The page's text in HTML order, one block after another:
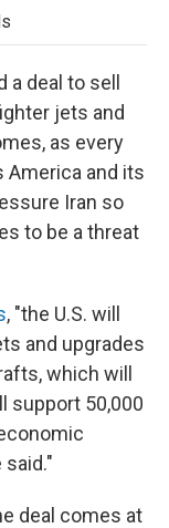
d
I
n
o
a
r
d
a deal to sell
jets and
as every
America and its
Iran so
to be a threat
, "the U.S. will
and upgrades
which will
support 50,000
said."
deal comes at